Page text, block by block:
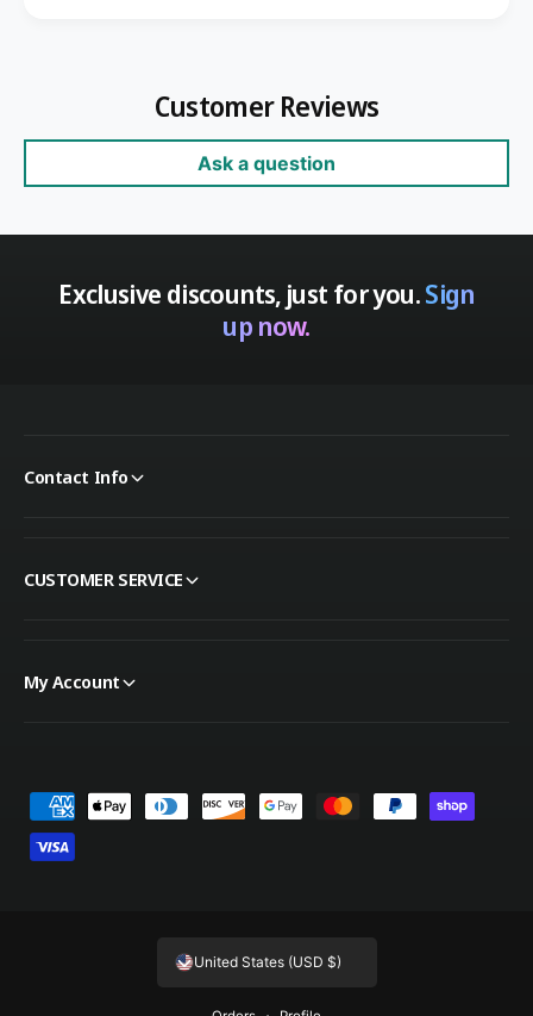
Customer Reviews
Ask a question
Exclusive discounts, just for you.Sign
up now.
Contact Info
CUSTOMER SERVICE
My Account
Payment methods
United States (USD $)